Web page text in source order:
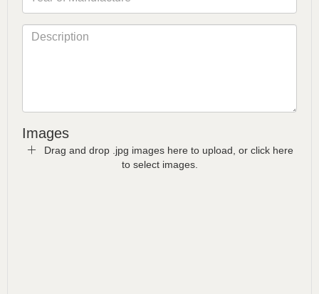
Images
Drag and drop .jpg images here to upload, or click here
to select images.